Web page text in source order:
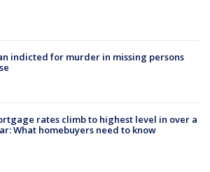
indicted for murder in missing persons
rates climb to highest level in over a
What homebuyers need to know